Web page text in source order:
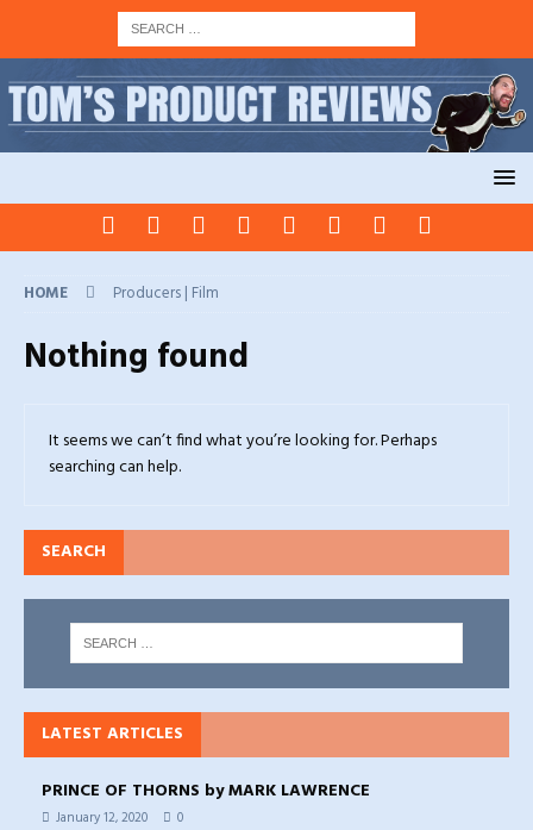
HOME Producers | Film
Nothing found
It seems we can’t find what you’re looking for. Perhaps
searching can help.
SEARCH
LATEST ARTICLES
PRINCE OF THORNS by MARK LAWRENCE
January 12, 2020 0